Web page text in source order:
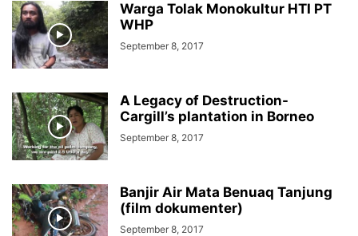
Warga Tolak Monokultur HTI PT
WHP
September 8, 2017
A Legacy of Destruction-
Cargill’s plantation in Borneo
September 8, 2017
Banjir Air Mata Benuaq Tanjung
(film dokumenter)
September 8, 2017